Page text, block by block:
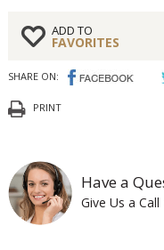
ADD TO
FAVORITES
SHARE ON:
PRINT
Have a
Give Us a Call